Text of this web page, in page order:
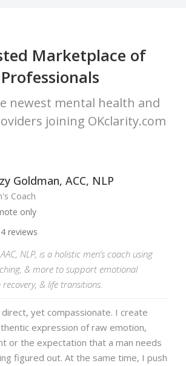
Marketplace of
Professionals
newest mental health and
joining OKclarity.com
Goldman, ACC, NLP
Coach
only
4 reviews
NLP, is a holistic men’s coach using
& more to support emotional
& life transitions.
yet compassionate. I create
expression of raw emotion,
or the expectation that a man needs
figured out. At the same time, I push